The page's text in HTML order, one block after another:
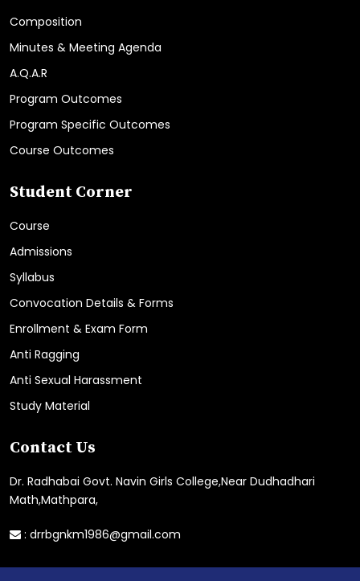
Composition
Minutes & Meeting Agenda
A.Q.A.R
Program Outcomes
Program Specific Outcomes
Course Outcomes
Student Corner
Course
Admissions
Syllabus
Convocation Details & Forms
Enrollment & Exam Form
Anti Ragging
Anti Sexual Harassment
Study Material
Contact Us
Dr. Radhabai Govt. Navin Girls College,Near Dudhadhari
Math,Mathpara,
: drrbgnkm1986@gmail.com